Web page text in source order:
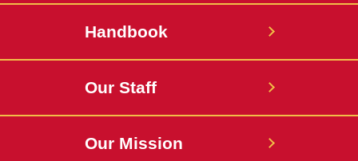
Handbook
Our Staff
Our Mission